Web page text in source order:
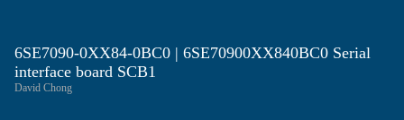
6SE7090-0XX84-0BC0 | 6SE70900XX840BC0 Serial
interface board SCB1
David Chong